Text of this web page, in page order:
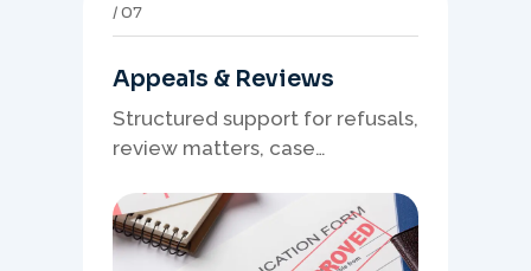
07
Appeals & Reviews
Structured support for refusals,
review matters, case
presentation of supporting
evidence.